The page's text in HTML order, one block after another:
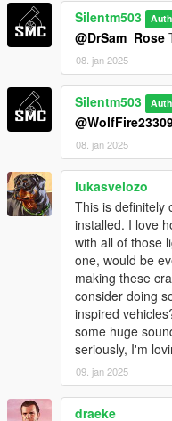
Silentm503
@DrSam_Rose
08. jan 2025
Silentm503
08. jan 2025
lukasvelozo
This is definitely
installed. I love
with all of those
one, would be
making these
consider doing
inspired
some huge
seriously, I'm
09. jan 2025
draeke